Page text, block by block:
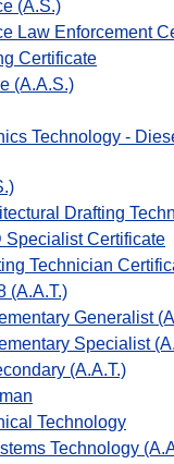
(A.S.)
Law Enforcement
Certificate
(A.A.S.)
Technology -
Drafting
Specialist Certificate
Technician
(A.A.T.)
Generalist
Specialist
(A.A.T.)
Technology
Technology